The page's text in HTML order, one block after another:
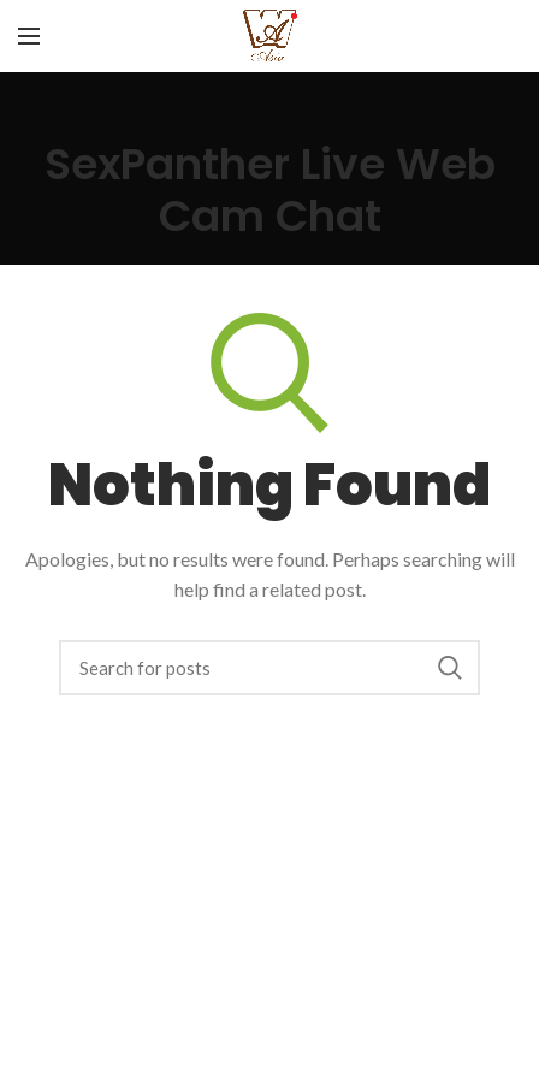
SexPanther Live Web
Cam Chat
Nothing Found
Apologies, but no results were found. Perhaps searching will
help find a related post.